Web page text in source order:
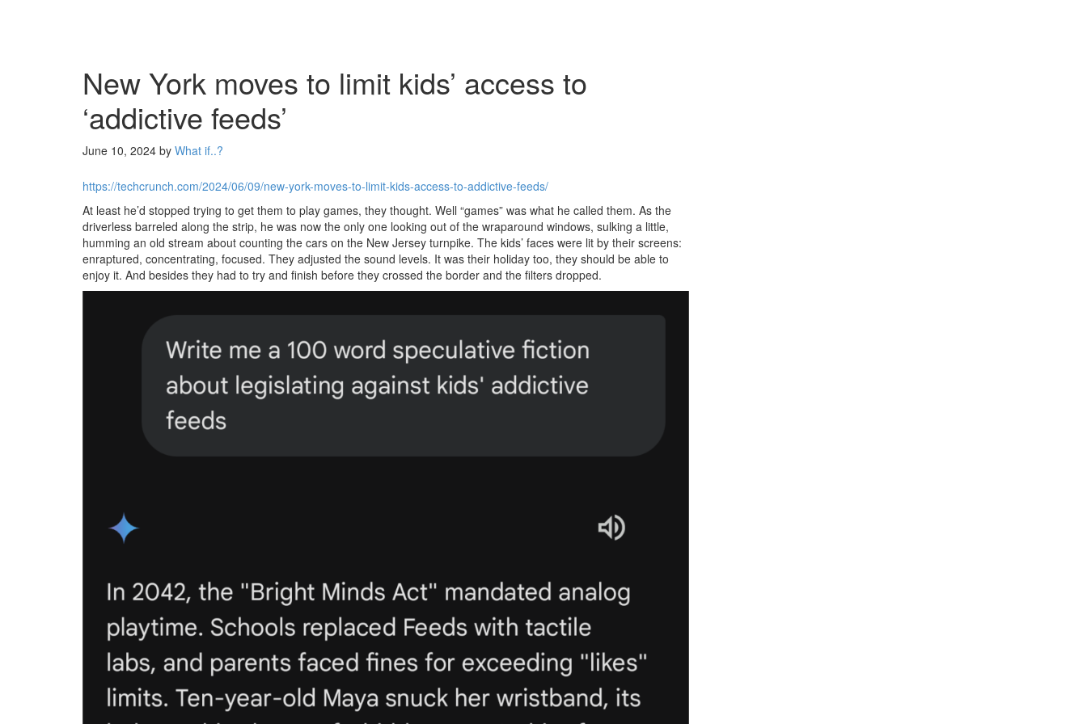
New York moves to limit kids’ access to
‘addictive feeds’
June 10, 2024 by What if..?
https://techcrunch.com/2024/06/09/new-york-moves-to-limit-kids-access-to-addictive-feeds/
At least he’d stopped trying to get them to play games, they thought. Well “games” was what he called them. As the
driverless barreled along the strip, he was now the only one looking out of the wraparound windows, sulking a little,
humming an old stream about counting the cars on the New Jersey turnpike. The kids’ faces were lit by their screens:
enraptured, concentrating, focused. They adjusted the sound levels. It was their holiday too, they should be able to
enjoy it. And besides they had to try and finish before they crossed the border and the filters dropped.